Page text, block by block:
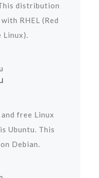
distribution
RHEL (Red
Linux).
free Linux
Ubuntu. This
Debian.